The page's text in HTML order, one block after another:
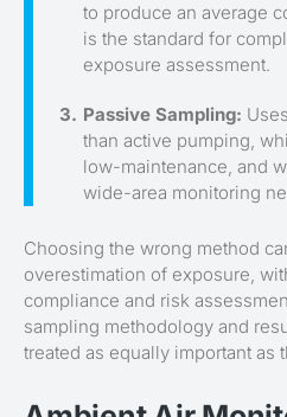
to produce an average
is the standard for
exposure assessment.
Passive Sampling:
than active pumping,
low-maintenance, and
wide-area monitoring
Choosing the wrong method
overestimation of exposure,
compliance and risk
sampling methodology and
treated as equally important as